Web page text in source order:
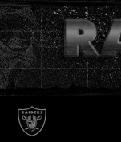
Skip
to
main
content